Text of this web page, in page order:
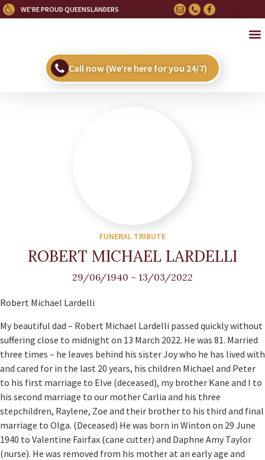
WE'RE PROUD QUEENSLANDERS
Call now (We’re here for you 24/7)
FUNERAL TRIBUTE
ROBERT MICHAEL LARDELLI
29/06/1940 ~ 13/03/2022
Robert Michael Lardelli
My beautiful dad – Robert Michael Lardelli passed quickly without
suffering close to midnight on 13 March 2022. He was 81. Married
three times – he leaves behind his sister Joy who he has lived with
and cared for in the last 20 years, his children Michael and Peter
to his first marriage to Elve (deceased), my brother Kane and I to
his second marriage to our mother Carlia and his three
stepchildren, Raylene, Zoe and their brother to his third and final
marriage to Olga. (Deceased) He was born in Winton on 29 June
1940 to Valentine Fairfax (cane cutter) and Daphne Amy Taylor
(nurse). He was removed from his mother at an early age and